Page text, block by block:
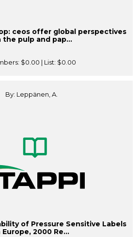
ceos offer global perspectives
the pulp and pap...
$0.00 | List: $0.00
By: Leppänen, A.
of Pressure Sensitive Labels
Europe, 2000 Re...